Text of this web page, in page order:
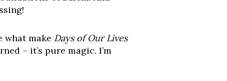
what make Days of Our Lives
– it’s pure magic. I’m